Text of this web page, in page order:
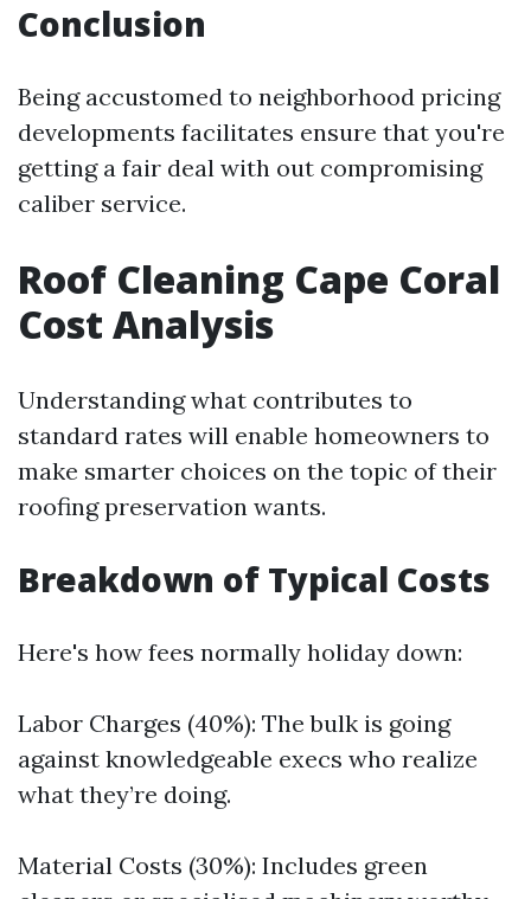
Conclusion
Being accustomed to neighborhood pricing
developments facilitates ensure that you're
getting a fair deal with out compromising
caliber service.
Roof Cleaning Cape Coral
Cost Analysis
Understanding what contributes to
standard rates will enable homeowners to
make smarter choices on the topic of their
roofing preservation wants.
Breakdown of Typical Costs
Here's how fees normally holiday down:
Labor Charges (40%): The bulk is going
against knowledgeable execs who realize
what they’re doing.
Material Costs (30%): Includes green